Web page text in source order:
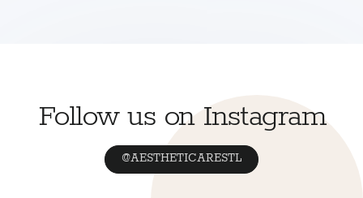
Follow us on Instagram
@AESTHETICARESTL